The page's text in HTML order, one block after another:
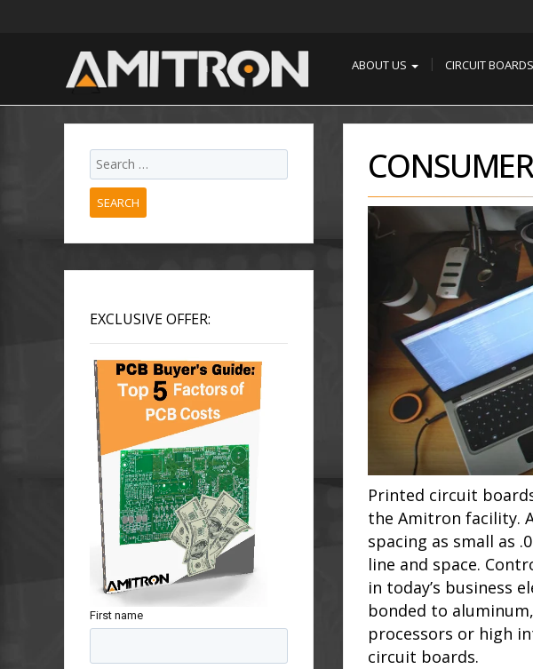
ABOUT US CIRCUIT BOARDS
Printed circuit
the Amitron facility.
spacing as small as
line and space.
in today’s business
bonded to
processors or high
circuit boards.
SEARCH
EXCLUSIVE OFFER:
First name